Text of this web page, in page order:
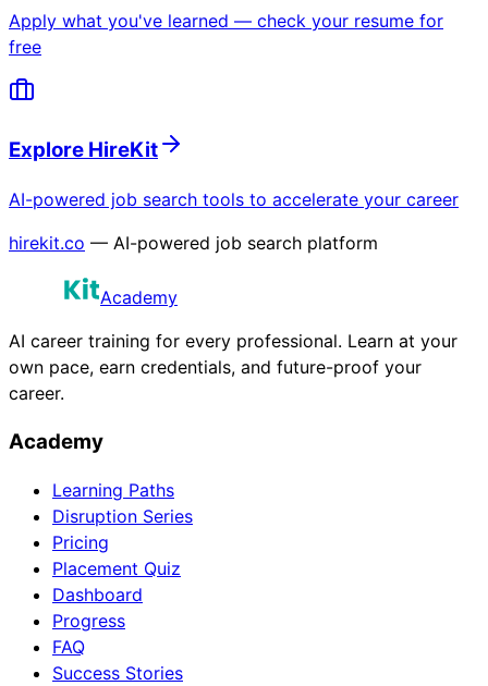
Apply what you've learned — check your resume for
free
Explore HireKit
AI-powered job search tools to accelerate your career
hirekit.co — AI-powered job search platform
Academy
AI career training for every professional. Learn at your
own pace, earn credentials, and future-proof your
career.
Academy
Learning Paths
Disruption Series
Pricing
Placement Quiz
Dashboard
Progress
FAQ
Success Stories